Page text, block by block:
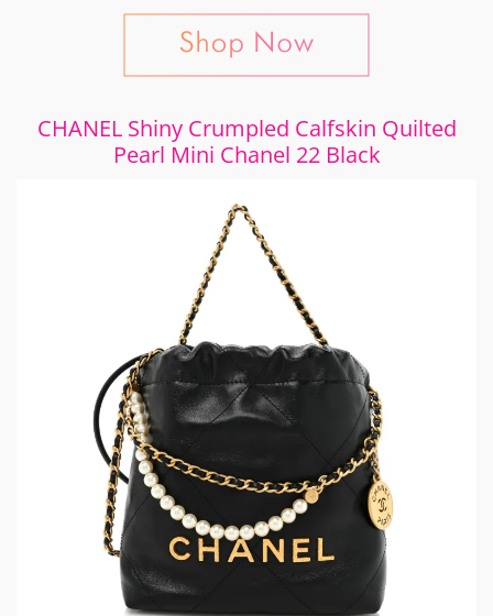
CHANEL Shiny Crumpled Calfskin Quilted
Pearl Mini Chanel 22 Black